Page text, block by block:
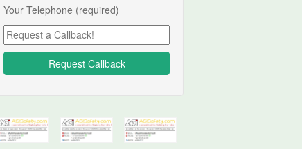
Your Telephone (required)